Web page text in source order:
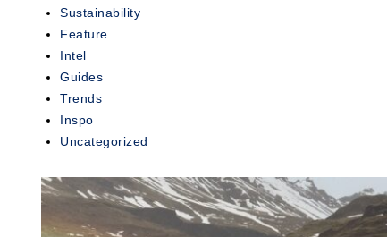
Sustainability
Feature
Intel
Guides
Trends
Inspo
Uncategorized